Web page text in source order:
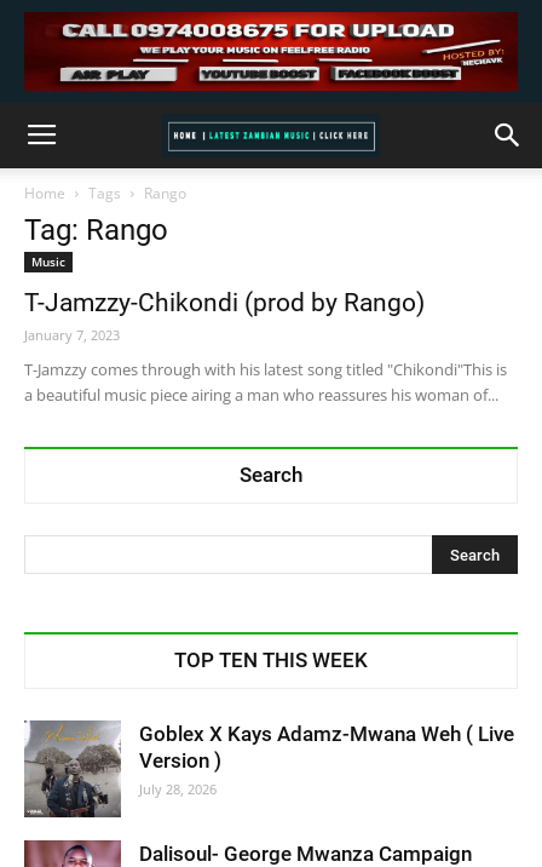
Home Tags Rango
Tag: Rango
Music
T-Jamzzy-Chikondi (prod by Rango)
January 7, 2023
T-Jamzzy comes through with his latest song titled "Chikondi"This is
a beautiful music piece airing a man who reassures his woman of...
Search
TOP TEN THIS WEEK
Goblex X Kays Adamz-Mwana Weh ( Live
Version )
July 28, 2026
Dalisoul- George Mwanza Campaign